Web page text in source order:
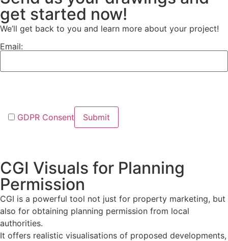
get started now!
We’ll get back to you and learn more about your project!
Email:
GDPR Consent
CGI Visuals for Planning
Permission
CGI is a powerful tool not just for property marketing, but
also for obtaining planning permission from local
authorities.
It offers realistic visualisations of proposed developments,